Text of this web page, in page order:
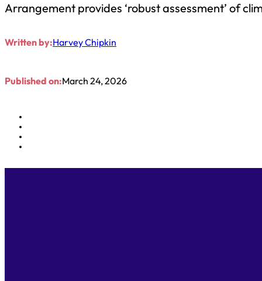
Arrangement provides ‘robust assessment’ of
Written by:Harvey Chipkin
Published on:March 24, 2026